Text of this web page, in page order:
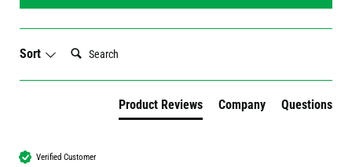
Sort
Search:
Product Reviews Company Questions
Verified Customer